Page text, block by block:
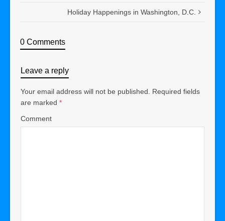
Holiday Happenings in Washington, D.C.
0 Comments
Leave a reply
Your email address will not be published.
Required fields
are marked *
Comment